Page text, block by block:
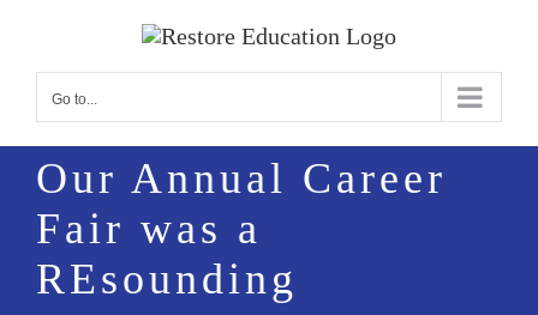
Go to...
Our Annual Career
Fair was a
REsounding